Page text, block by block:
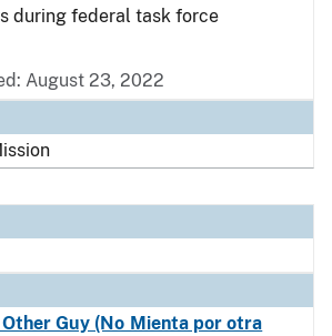
during federal task force
August 23, 2022
Guy (No Mienta por otra